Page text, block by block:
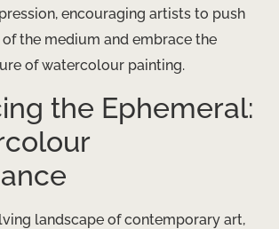
encouraging artists to push
the medium and embrace the
of watercolour painting.
the Ephemeral:
landscape of contemporary art,